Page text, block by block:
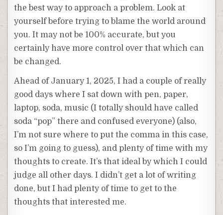
the best way to approach a problem. Look at
yourself before trying to blame the world around
you. It may not be 100% accurate, but you
certainly have more control over that which can
be changed.
Ahead of January 1, 2025, I had a couple of really
good days where I sat down with pen, paper,
laptop, soda, music (I totally should have called
soda “pop” there and confused everyone) (also,
I’m not sure where to put the comma in this case,
so I’m going to guess), and plenty of time with my
thoughts to create. It’s that ideal by which I could
judge all other days. I didn’t get a lot of writing
done, but I had plenty of time to get to the
thoughts that interested me.